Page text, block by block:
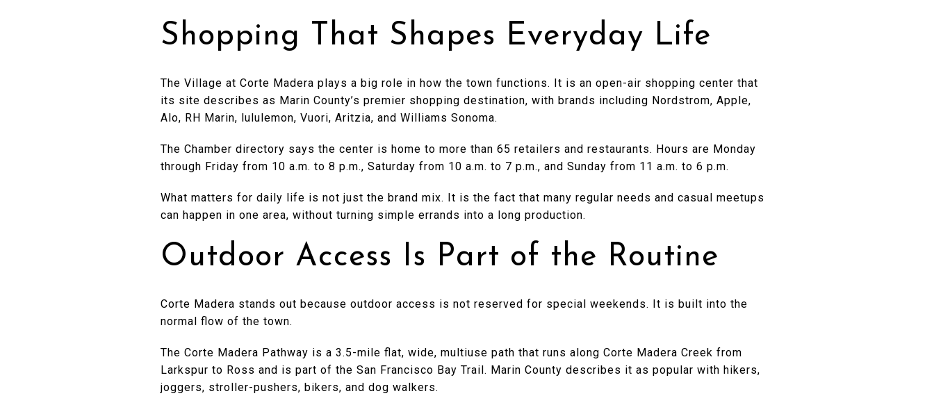
Shopping That Shapes Everyday Life
The Village at Corte Madera plays a big role in how the town functions. It is an open-air shopping center that
its site describes as Marin County’s premier shopping destination, with brands including Nordstrom, Apple,
Alo, RH Marin, lululemon, Vuori, Aritzia, and Williams Sonoma.
The Chamber directory says the center is home to more than 65 retailers and restaurants. Hours are Monday
through Friday from 10 a.m. to 8 p.m., Saturday from 10 a.m. to 7 p.m., and Sunday from 11 a.m. to 6 p.m.
What matters for daily life is not just the brand mix. It is the fact that many regular needs and casual meetups
can happen in one area, without turning simple errands into a long production.
Outdoor Access Is Part of the Routine
Corte Madera stands out because outdoor access is not reserved for special weekends. It is built into the
normal flow of the town.
The Corte Madera Pathway is a 3.5-mile flat, wide, multiuse path that runs along Corte Madera Creek from
Larkspur to Ross and is part of the San Francisco Bay Trail. Marin County describes it as popular with hikers,
joggers, stroller-pushers, bikers, and dog walkers.